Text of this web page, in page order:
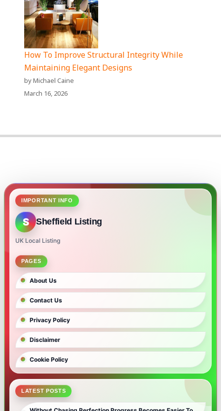
How To Improve Structural Integrity While
Maintaining Elegant Designs
by Michael Caine
March 16, 2026
IMPORTANT INFO
S Sheffield Listing
UK Local Listing
PAGES
About Us
Contact Us
Privacy Policy
Disclaimer
Cookie Policy
LATEST POSTS